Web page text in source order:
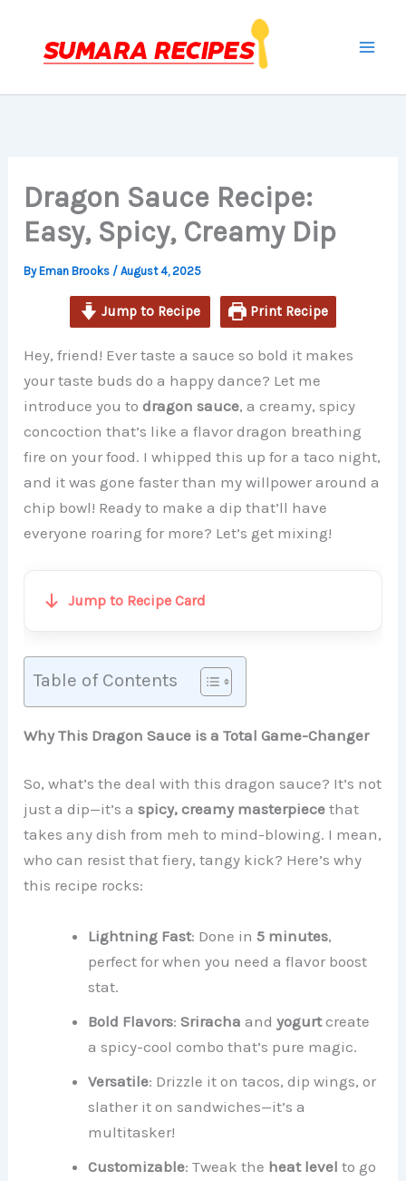
content
Dragon Sauce Recipe:
Easy, Spicy, Creamy Dip
ByEman Brooks /August 4, 2025
Jump to Recipe Print Recipe
Hey, friend! Ever taste a sauce so bold it makes
your taste buds do a happy dance? Let me
introduce you todragon sauce, a creamy, spicy
concoction that’s like a flavor dragon breathing
fire on your food. I whipped this up for a taco night,
and it was gone faster than my willpower around a
chip bowl! Ready to make a dip that’ll have
everyone roaring for more? Let’s get mixing!
Jump to Recipe Card
Table of Contents
Why This Dragon Sauce is a Total Game-Changer
So, what’s the deal with this dragon sauce? It’s not
just a dip—it’s aspicy, creamy masterpiece that
takes any dish from meh to mind-blowing. I mean,
who can resist that fiery, tangy kick? Here’s why
this recipe rocks:
Lightning Fast: Done in5 minutes,
perfect for when you need a flavor boost
stat.
Bold Flavors:Sriracha andyogurtcreate
a spicy-cool combo that’s pure magic.
Versatile: Drizzle it on tacos, dip wings, or
slather it on sandwiches—it’s a
multitasker!
Customizable: Tweak the heat level to go